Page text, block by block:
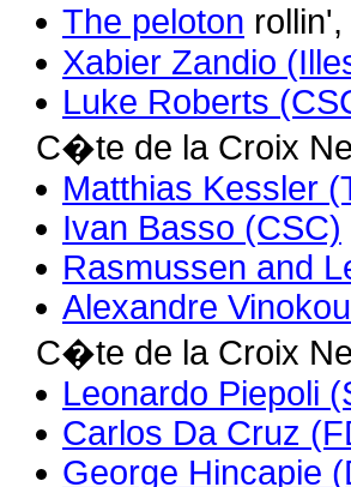
The peloton
Xabier Zandio
Luke Roberts
C�te de la Croix
Matthias Kessler
Ivan Basso (CSC)
Rasmussen and
Alexandre
C�te de la Croix
Leonardo Piepoli
Carlos Da Cruz
George Hincapie